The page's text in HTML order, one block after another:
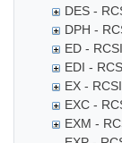
DES -
DPH -
ED -
EDI -
EX -
EXC -
EXM -